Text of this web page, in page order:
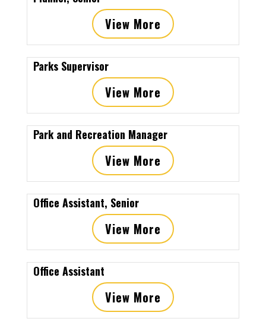
View More
Parks Supervisor
View More
Park and Recreation Manager
View More
Office Assistant, Senior
View More
Office Assistant
View More